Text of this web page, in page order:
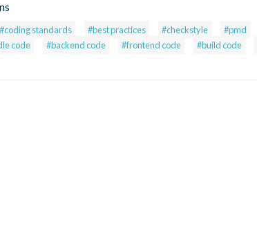
#coding standards #best practices #checkstyle #pmd
code #backend code #frontend code #build code